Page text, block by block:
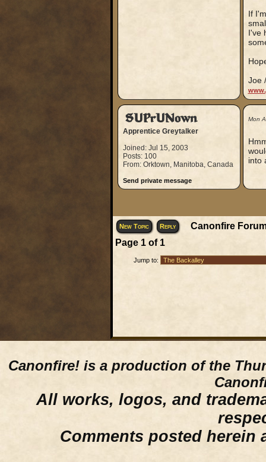
If
I've
Joe
SUPrUNown
Apprentice Greytalker
Joined: Jul 15, 2003
Posts: 100
From: Orktown, Manitoba, Canada
Send private message
Mon
into
New Topic Reply
Canonfire
Page 1of 1
Jump to:
Canonfire! is a production of the
All works, logos, and
Comments posted herein